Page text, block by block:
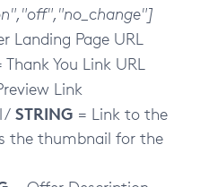
Landing Page URL
Thank You Link URL
Link
/ STRING = Link to the
the thumbnail for the